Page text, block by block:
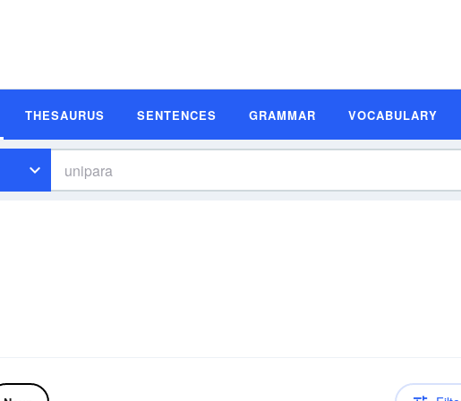
THESAURUS SENTENCES GRAMMAR VOCABULARY